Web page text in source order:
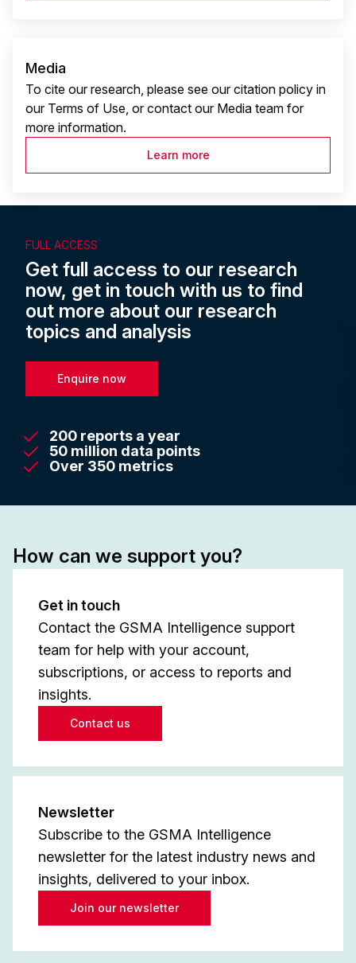
Media
To cite our research, please see our citation policy in
our Terms of Use, or contact our Media team for
more information.
Learn more
FULL ACCESS
Get full access to our research
now, get in touch with us to find
out more about our research
topics and analysis
Enquire now
200 reports a year
50 million data points
Over 350 metrics
How can we support you?
Get in touch
Contact the GSMA Intelligence support
team for help with your account,
subscriptions, or access to reports and
insights.
Contact us
Newsletter
Subscribe to the GSMA Intelligence
newsletter for the latest industry news and
insights, delivered to your inbox.
Join our newsletter